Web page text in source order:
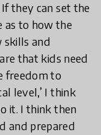
they can set the
as to how the
skills and
that kids need
freedom to
level,’ I think
it. I think then
and prepared